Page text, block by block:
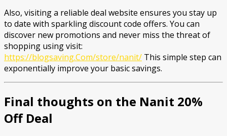
Also, visiting a reliable deal website ensures you stay up
to date with sparkling discount code offers. You can
discover new promotions and never miss the threat of
shopping using visit:
https://blogsaving.Com/store/nanit/ This simple step can
exponentially improve your basic savings.
Final thoughts on the Nanit 20%
Off Deal